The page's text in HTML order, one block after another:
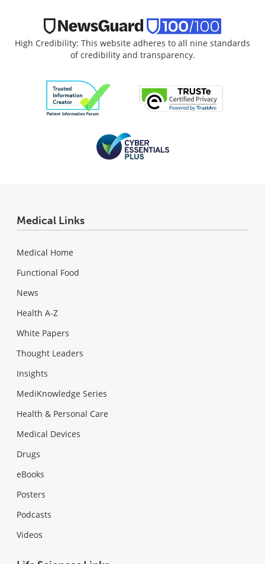
High Credibility: This website adheres to all nine standards
of credibility and transparency.
Medical Links
Medical Home
Functional Food
News
Health A-Z
White Papers
Thought Leaders
Insights
MediKnowledge Series
Health & Personal Care
Medical Devices
Drugs
eBooks
Posters
Podcasts
Videos